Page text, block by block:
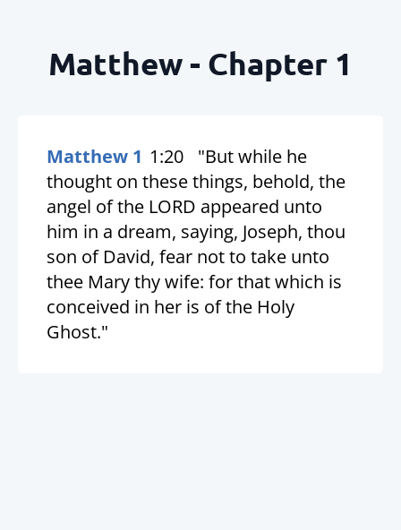
Matthew - Chapter 1
Matthew 1 1:20
"But while he
thought on these things, behold, the
angel of the LORD appeared unto
him in a dream, saying, Joseph, thou
son of David, fear not to take unto
thee Mary thy wife: for that which is
conceived in her is of the Holy
Ghost."